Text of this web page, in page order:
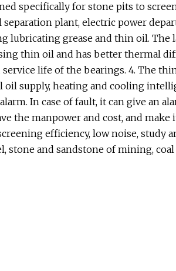
specifically for stone pits to
plant, electric power
lubricating grease and thin oil. The
thin oil and has better thermal
life of the bearings. 4. The
oil supply, heating and cooling
In case of fault, it can give an
the manpower and cost, and make
efficiency, low noise, study
stone and sandstone of mining,